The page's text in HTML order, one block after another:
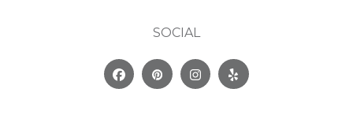
SOCIAL
FacebookPinterestInstagram
Yelp